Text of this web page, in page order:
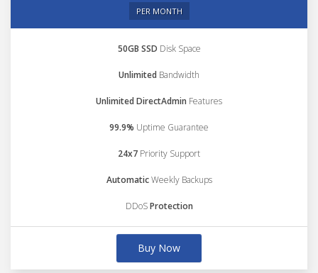
PER MONTH
50GB SSD Disk Space
Unlimited Bandwidth
Unlimited DirectAdmin Features
99.9% Uptime Guarantee
24x7 Priority Support
AutomaticWeekly Backups
DDoSProtection
Buy Now